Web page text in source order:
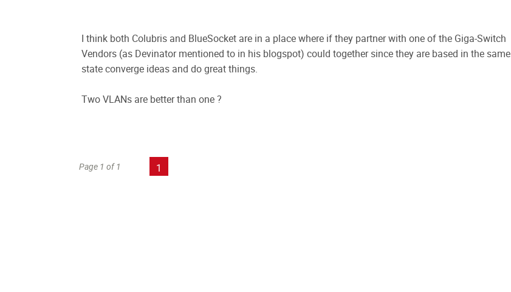
I think both Colubris and BlueSocket are in a place where if they partner with one of the Giga-Switch
Vendors (as Devinator mentioned to in his blogspot) could together since they are based in the same
state converge ideas and do great things.
Two VLANs are better than one ?
Page 1 of 1 1